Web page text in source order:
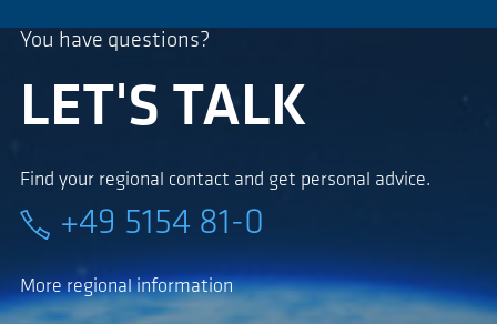
You have questions?
LET'S TALK
Find your regional contact and get personal advice.
+49 5154 81-0
More regional information